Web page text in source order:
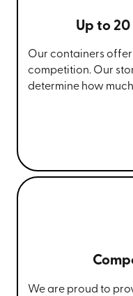
Up to
Our containers
competition. Our
determine how
We are proud to